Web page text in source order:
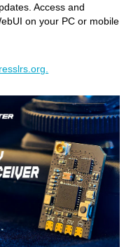
Access and
on your PC or mobile